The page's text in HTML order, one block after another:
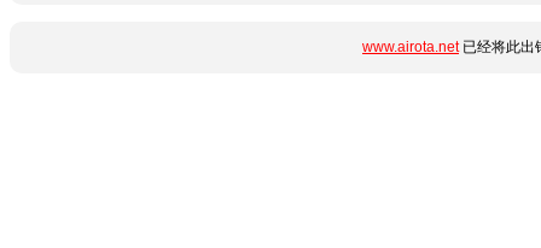
www.airota.net已经将此出